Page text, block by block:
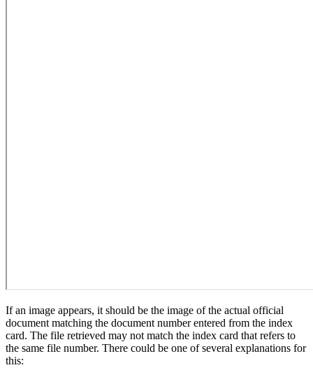
If an image appears, it should be the image of the actual official
document matching the document number entered from the index
card. The file retrieved may not match the index card that refers to
the same file number. There could be one of several explanations for
this: